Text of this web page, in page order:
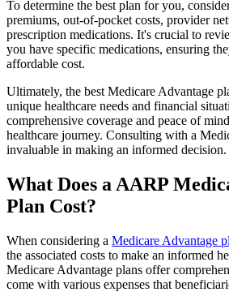
To determine the best plan for you,
premiums, out-of-pocket costs, provider
prescription medications. It's crucial to
you have specific medications, ensuring
affordable cost.
Ultimately, the best Medicare Advantage
unique healthcare needs and financial
comprehensive coverage and peace of
healthcare journey. Consulting with a
invaluable in making an informed decision.
What Does a AARP
Plan Cost?
When considering a Medicare Advantage
the associated costs to make an informed
Medicare Advantage plans offer
come with various expenses that